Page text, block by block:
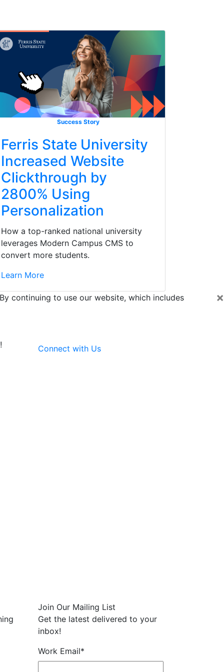
Success Story
Ferris State University
Increased Website
Clickthrough by
2800% Using
Personalization
How a top-ranked national university
leverages Modern Campus CMS to
convert more students.
Learn More
×
continuing to use our website, which includes
Connect with Us
Join Our Mailing List
Get the latest delivered to your
inbox!
Work Email*